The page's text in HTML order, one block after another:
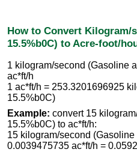
How to Convert Kilogram/
15.5%b0C) to Acre-foot/
1 kilogram/second (Gasoline
ac*ft/h
1 ac*ft/h = 253.3201696925
15.5%b0C)
Example: convert 15
15.5%b0C) to ac*ft/h:
15 kilogram/second
0.0039475735 ac*ft/h =